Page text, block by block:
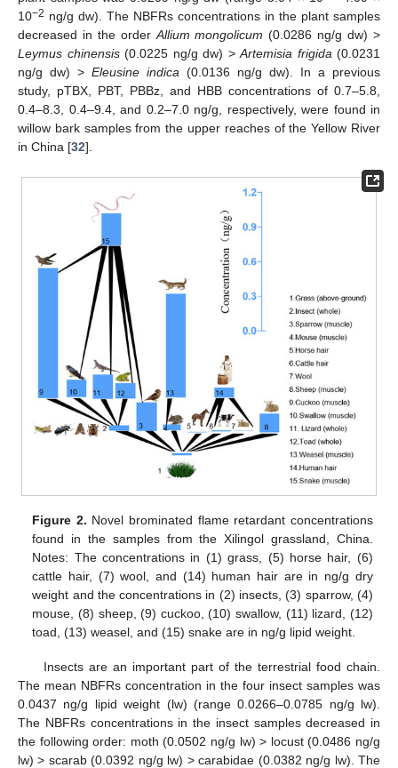
10−2 ng/g dw). The NBFRs concentrations in the plant samples
decreased in the orderAllium mongolicum (0.0286 ng/g dw) >
Leymus chinensis(0.0225 ng/g dw) >Artemisia frigida(0.0231
ng/g dw) > Eleusine indica (0.0136 ng/g dw). In a previous
study, pTBX, PBT, PBBz, and HBB concentrations of 0.7–5.8,
0.4–8.3, 0.4–9.4, and 0.2–7.0 ng/g, respectively, were found in
willow bark samples from the upper reaches of the Yellow River
in China [32].
Figure 2. Novel brominated flame retardant concentrations
found in the samples from the Xilingol grassland, China.
Notes: The concentrations in (1) grass, (5) horse hair, (6)
cattle hair, (7) wool, and (14) human hair are in ng/g dry
weight and the concentrations in (2) insects, (3) sparrow, (4)
mouse, (8) sheep, (9) cuckoo, (10) swallow, (11) lizard, (12)
toad, (13) weasel, and (15) snake are in ng/g lipid weight.
Insects are an important part of the terrestrial food chain.
The mean NBFRs concentration in the four insect samples was
0.0437 ng/g lipid weight (lw) (range 0.0266–0.0785 ng/g lw).
The NBFRs concentrations in the insect samples decreased in
the following order: moth (0.0502 ng/g lw) > locust (0.0486 ng/g
lw) > scarab (0.0392 ng/g lw) > carabidae (0.0382 ng/g lw). The